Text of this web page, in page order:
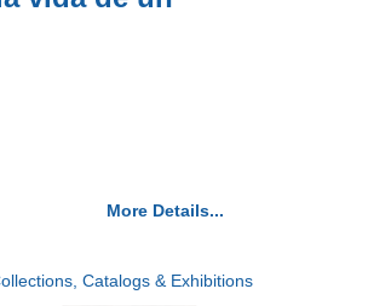
More Details...
Catalogs & Exhibitions